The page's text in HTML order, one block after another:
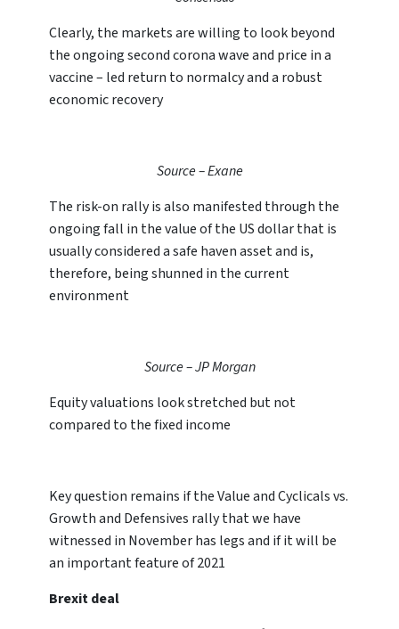
Clearly, the markets are willing to look beyond
the ongoing second corona wave and price in a
vaccine – led return to normalcy and a robust
economic recovery
Source – Exane
The risk-on rally is also manifested through the
ongoing fall in the value of the US dollar that is
usually considered a safe haven asset and is,
therefore, being shunned in the current
environment
Source – JP Morgan
Equity valuations look stretched but not
compared to the fixed income
Key question remains if the Value and Cyclicals vs.
Growth and Defensives rally that we have
witnessed in November has legs and if it will be
an important feature of 2021
Brexit deal